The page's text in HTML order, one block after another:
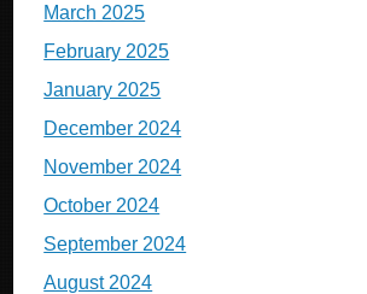
March 2025
February 2025
January 2025
December 2024
November 2024
October 2024
September 2024
August 2024